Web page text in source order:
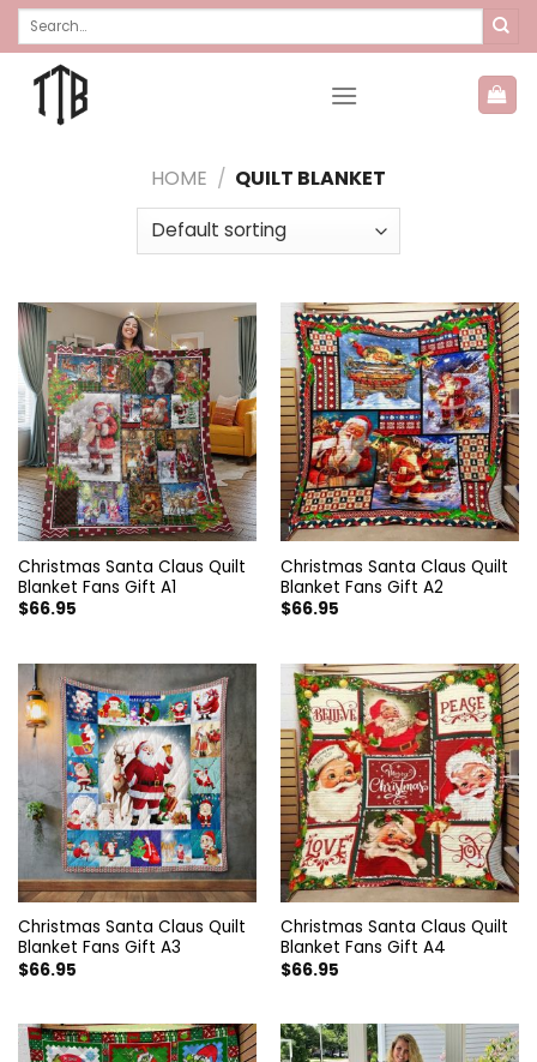
Skip
to
content
Search
HOME / QUILT BLANKET
Christmas Santa Claus Quilt
Blanket Fans Gift A1
$66.95
Christmas Santa Claus Quilt
Blanket Fans Gift A2
$66.95
Christmas Santa Claus Quilt
Blanket Fans Gift A3
$66.95
Christmas Santa Claus Quilt
Blanket Fans Gift A4
$66.95